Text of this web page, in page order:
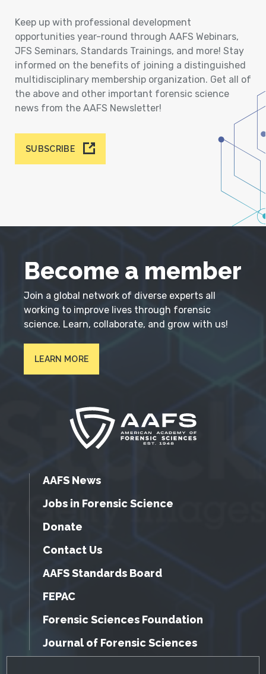
Keep up with professional development
opportunities year-round through AAFS Webinars,
JFS Seminars, Standards Trainings, and more! Stay
informed on the benefits of joining a distinguished
multidisciplinary membership organization. Get all of
the above and other important forensic science
news from the AAFS Newsletter!
SUBSCRIBE
Become a member
Join a global network of diverse experts all
working to improve lives through forensic
science. Learn, collaborate, and grow with us!
LEARN MORE
AAFS News
Jobs in Forensic Science
Donate
Contact Us
AAFS Standards Board
FEPAC
Forensic Sciences Foundation
Journal of Forensic Sciences